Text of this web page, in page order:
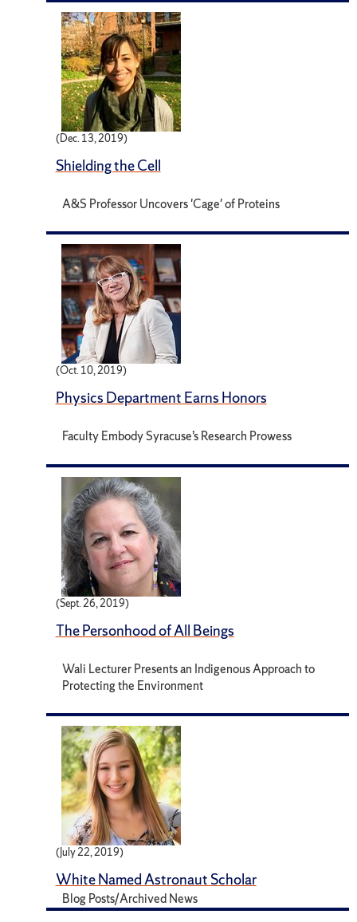
(Dec. 13, 2019)
Shielding the Cell
A&S Professor Uncovers 'Cage' of Proteins
(Oct. 10, 2019)
Physics Department Earns Honors
Faculty Embody Syracuse’s Research Prowess
(Sept. 26, 2019)
The Personhood of All Beings
Wali Lecturer Presents an Indigenous Approach to
Protecting the Environment
(July 22, 2019)
White Named Astronaut Scholar
Blog Posts/Archived News